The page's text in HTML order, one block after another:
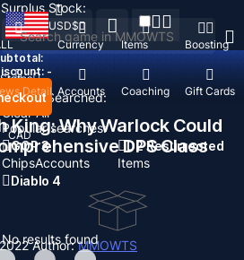
Recent Searched:
Clear All
Popular searches:
GOP 3
ChipsAccounts
D2 Resurrected
Items
Diablo 4
No results found
Currency Items Boosting
Up Accounts Coaching Gift Cards
USD$
CAD
-
Surplus Stock:
Detail
King: Why Warlock Could
DPS Class
Author:MMOWTS